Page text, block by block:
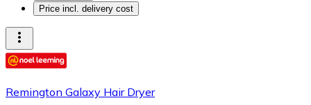
Price incl. delivery cost
Remington Galaxy Hair Dryer